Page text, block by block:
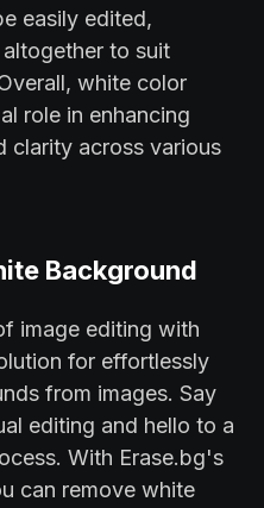
easily edited,
to suit
white color
role in enhancing
clarity across various
Background
image editing with
for effortlessly
from images. Say
editing and hello to a
With Erase.bg's
can remove white